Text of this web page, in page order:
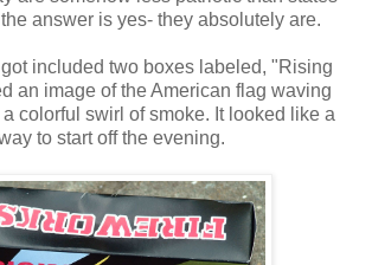
answer is yes- they absolutely are.
included two boxes labeled, "Rising
an image of the American flag waving
colorful swirl of smoke. It looked like a
to start off the evening.